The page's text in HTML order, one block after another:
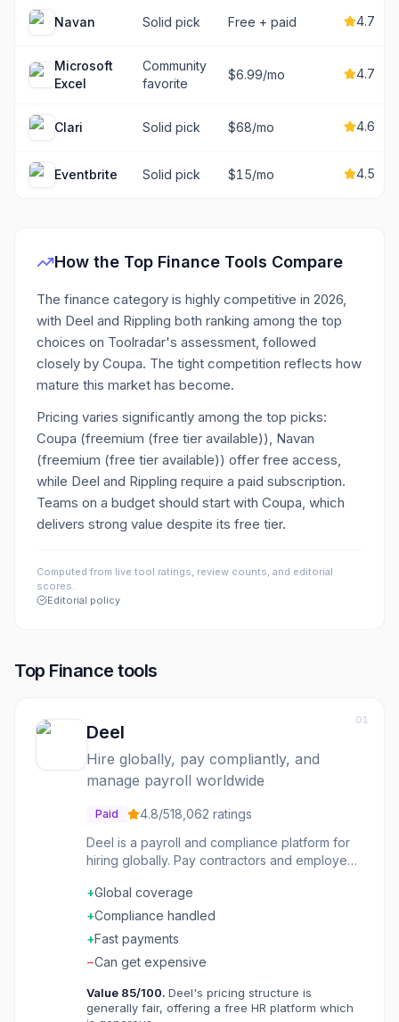
Navan Solid pick Free + paid 4.7
Microsoft
Excel
Community
favorite
$6.99/mo 4.7
Clari Solid pick $68/mo 4.6
Eventbrite Solid pick $15/mo 4.5
How the Top Finance Tools Compare
The finance category is highly competitive in 2026,
with Deel and Rippling both ranking among the top
choices on Toolradar's assessment, followed
closely by Coupa. The tight competition reflects how
mature this market has become.
Pricing varies significantly among the top picks:
Coupa (freemium (free tier available)), Navan
(freemium (free tier available)) offer free access,
while Deel and Rippling require a paid subscription.
Teams on a budget should start with Coupa, which
delivers strong value despite its free tier.
Computed from live tool ratings, review counts, and editorial
scores.
Editorial policy
Top Finance tools
01
Deel
Hire globally, pay compliantly, and
manage payroll worldwide
Paid 4.8/518,062 ratings
Deel is a payroll and compliance platform for
hiring globally. Pay contractors and employees
Record service handles hiring without entities.
Global payroll consolidates local providers.
Automated compliance with local labor laws.
Pay in 100+ currencies with flexible withdrawal
options. Hire anyone, anywhere, and let Deel
handle the paperwork.
+Global coverage
+Compliance handled
+Fast payments
−Can get expensive
Value 85/100. Deel's pricing structure is
generally fair, offering a free HR platform which